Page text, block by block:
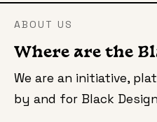
ABOUT US
Where are the
We are an initiative,
by and for Black